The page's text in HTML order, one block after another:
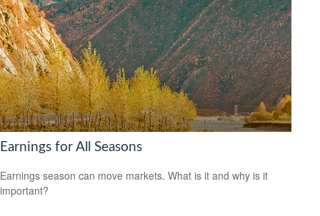
Earnings for All Seasons
Earnings season can move markets. What is it and why is it
important?